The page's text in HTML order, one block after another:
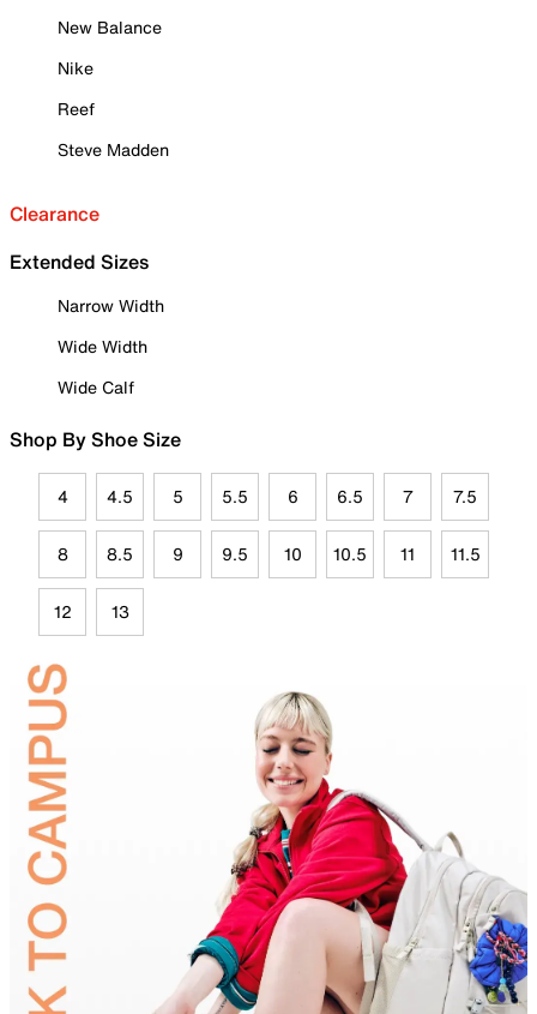
New Balance
Nike
Reef
Steve Madden
Clearance
Extended Sizes
Narrow Width
Wide Width
Wide Calf
Shop By Shoe Size
4 4.5 5 5.5 6 6.5 7 7.5
8 8.5 9 9.5 10 10.5 11 11.5
12 13